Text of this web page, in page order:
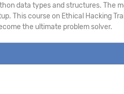
data types and structures. The
This course on Ethical Hacking
the ultimate problem solver.